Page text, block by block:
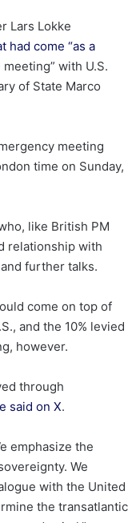
Lars Lokke
had come “as a
with U.S.
of State Marco
meeting
time on Sunday,
like British PM
relationship with
further talks.
come on top of
and the 10% levied
however.
through
said on X.
emphasize the
We
with the United
the transatlantic